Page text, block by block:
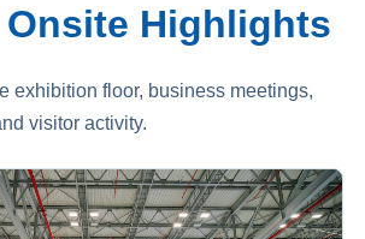
Onsite Highlights
exhibition floor, business meetings,
visitor activity.